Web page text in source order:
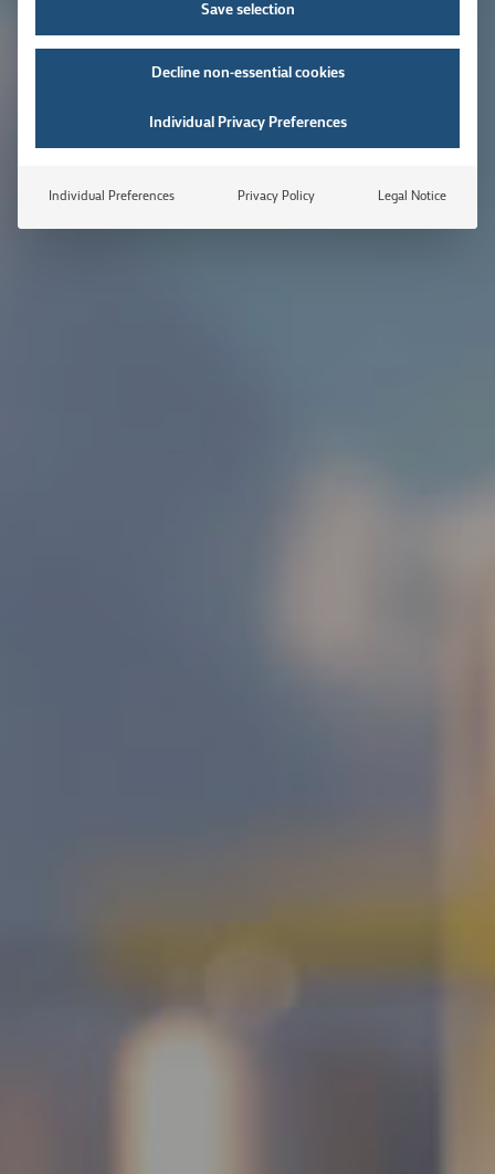
Save selection
Decline non-essential cookies
Individual Privacy Preferences
Individual Preferences Privacy Policy Legal Notice